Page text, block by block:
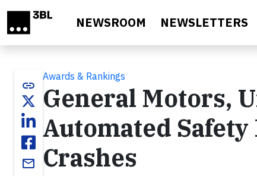
NEWSROOM NEWSLETTERS
link
email
Awards & Rankings
General Motors,
Automated
Crashes